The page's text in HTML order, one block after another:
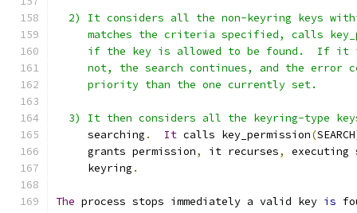
2) It considers all the non-keyring keys
matches the criteria specified, calls
if the key is allowed to be found.  If it
not, the search continues, and the error
     priority than the one currently set.
3) It then considers all the keyring-type
     searching
. It calls key_permission(SEARCH
     grants permission
, it recurses,
     keyring
.
The process stops immediately a valid key is